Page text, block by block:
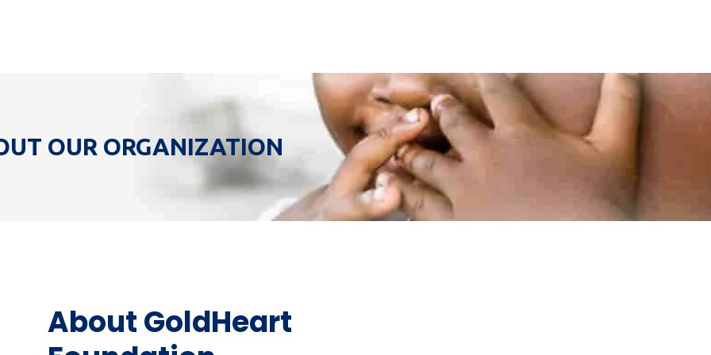
OUR ORGANIZATION
About GoldHeart